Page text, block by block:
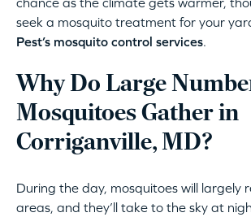
seek a mosquito treatment for your
Pest’s mosquito control services.
Why Do Large
Mosquitoes Gather in
Corriganville, MD?
During the day, mosquitoes will largely
areas, and they’ll take to the sky at